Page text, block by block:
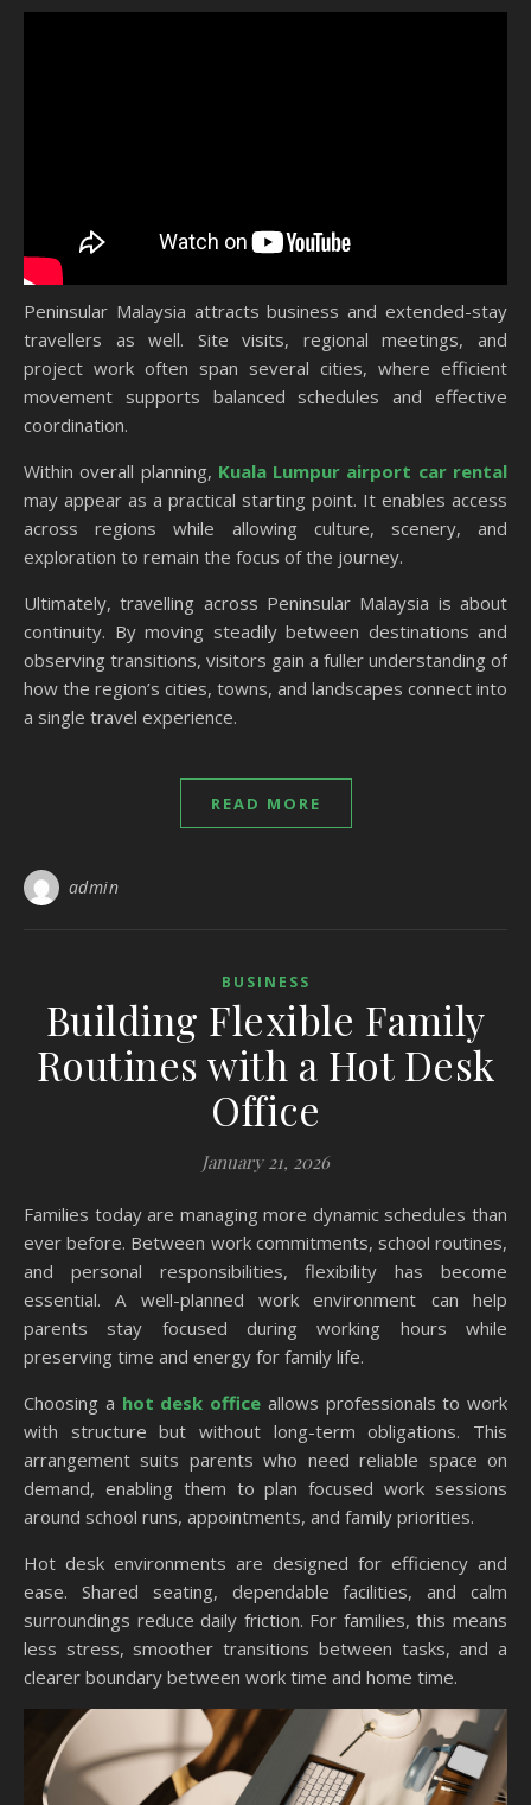
Peninsular Malaysia attracts business and extended-stay
travellers as well. Site visits, regional meetings, and
project work often span several cities, where efficient
movement supports balanced schedules and effective
coordination.
Within overall planning, Kuala Lumpur airport car rental
may appear as a practical starting point. It enables access
across regions while allowing culture, scenery, and
exploration to remain the focus of the journey.
Ultimately, travelling across Peninsular Malaysia is about
continuity. By moving steadily between destinations and
observing transitions, visitors gain a fuller understanding of
how the region’s cities, towns, and landscapes connect into
a single travel experience.
READ MORE
admin
BUSINESS
Building Flexible Family
Routines with a Hot Desk
Office
January 21, 2026
Families today are managing more dynamic schedules than
ever before. Between work commitments, school routines,
and personal responsibilities, flexibility has become
essential. A well-planned work environment can help
parents stay focused during working hours while
preserving time and energy for family life.
Choosing a hot desk office allows professionals to work
with structure but without long-term obligations. This
arrangement suits parents who need reliable space on
demand, enabling them to plan focused work sessions
around school runs, appointments, and family priorities.
Hot desk environments are designed for efficiency and
ease. Shared seating, dependable facilities, and calm
surroundings reduce daily friction. For families, this means
less stress, smoother transitions between tasks, and a
clearer boundary between work time and home time.